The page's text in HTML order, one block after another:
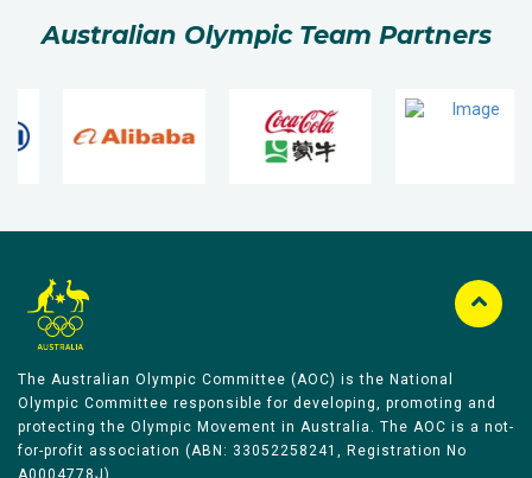
Australian Olympic Team Partners
The Australian Olympic Committee (AOC) is the National
Olympic Committee responsible for developing, promoting and
protecting the Olympic Movement in Australia. The AOC is a not-
for-profit association (ABN: 33052258241, Registration No
A0004778J).